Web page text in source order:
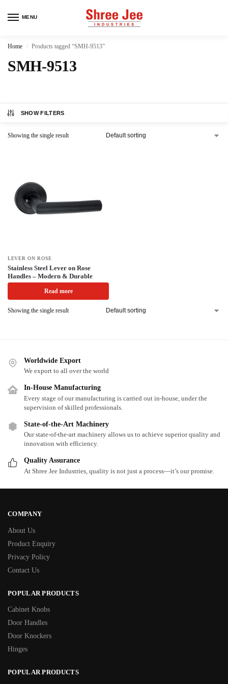
MENU
Home / Products tagged “SMH-9513”
SMH-9513
SHOW FILTERS
Showing the single result
LEVER ON ROSE
Stainless Steel Lever on Rose
Handles – Modern & Durable
Read more
Showing the single result
Worldwide Export
We export to all over the world
In-House Manufacturing
Every stage of our manufacturing is carried out in-house, under the
supervision of skilled professionals.
State-of-the-Art Machinery
Our state-of-the-art machinery allows us to achieve superior quality and
innovation with efficiency.
Quality Assurance
At Shree Jee Industries, quality is not just a process—it’s our promise.
COMPANY
About Us
Product Enquiry
Privacy Policy
Contact Us
POPULAR PRODUCTS
Cabinet Knobs
Door Handles
Door Knockers
Hinges
POPULAR PRODUCTS